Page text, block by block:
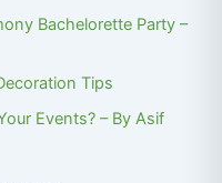
Bachelorette Party –
Tips
Events? – By Asif